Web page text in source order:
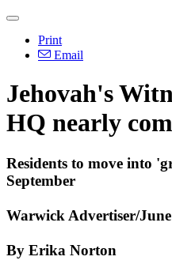
Print
Email
Jehovah's
HQ nearly
Residents to move into
September
Warwick Advertiser/
By Erika Norton